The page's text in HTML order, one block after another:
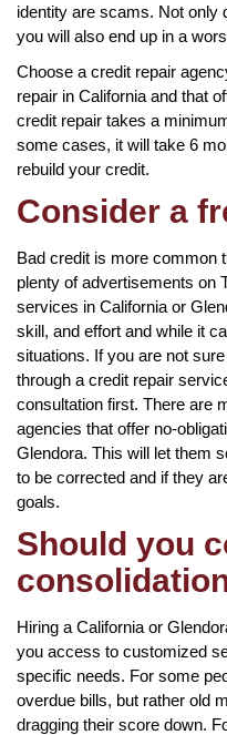
identity are scams. Not only
you will also end up in a
Choose a credit repair
repair in California and that
credit repair takes a
some cases, it will take 6
rebuild your credit.
Consider a
Bad credit is more common
plenty of advertisements on
services in California or
skill, and effort and while it
situations. If you are not
through a credit repair
consultation first. There are
agencies that offer no-
Glendora. This will let them
to be corrected and if they
goals.
Should you
Hiring a California or
you access to customized
specific needs. For some
overdue bills, but rather old
dragging their score down.